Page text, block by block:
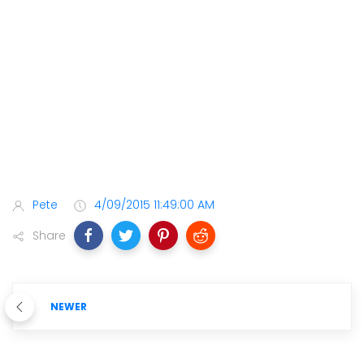
Pete
4/09/2015 11:49:00 AM
Share
NEWER